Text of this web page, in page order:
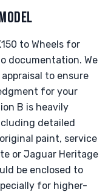
to Wheels for
documentation. We
to ensure
for your
B is heavily
detailed
paint, service
or Jaguar Heritage
be enclosed to
for higher-